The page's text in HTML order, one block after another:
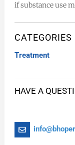
if substance use
CATEGORIES
Treatment
HAVE A